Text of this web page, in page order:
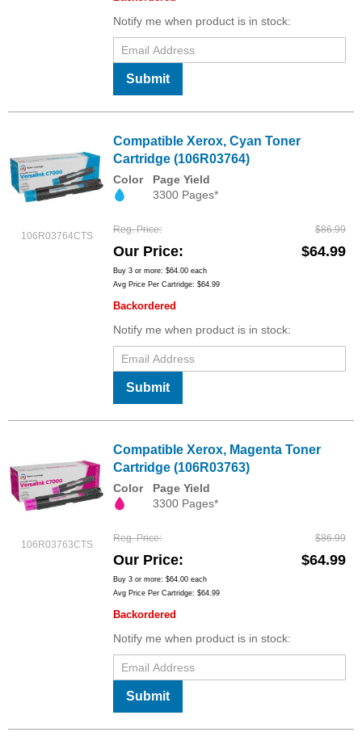
Notify me when product is in stock:
Submit
106R03764CTS
Compatible Xerox, Cyan Toner
Cartridge (106R03764)
Color
Page Yield
3300 Pages*
Reg. Price $86.99
Our Price $64.99
Buy 3 or more: $64.00 each
Avg Price Per Cartridge: $64.99
Backordered
Notify me when product is in stock:
Submit
106R03763CTS
Compatible Xerox, Magenta Toner
Cartridge (106R03763)
Color
Page Yield
3300 Pages*
Reg. Price $86.99
Our Price $64.99
Buy 3 or more: $64.00 each
Avg Price Per Cartridge: $64.99
Backordered
Notify me when product is in stock:
Submit